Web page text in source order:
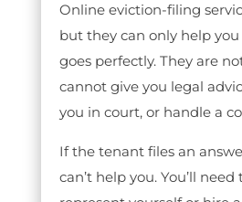
Online eviction-filing
but they can only help
goes perfectly. They are
cannot give you legal
you in court, or handle a
If the tenant files an
can’t help you. You’ll